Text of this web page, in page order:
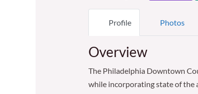
Profile Photos
Overview
The Philadelphia Downtown
while incorporating state of the